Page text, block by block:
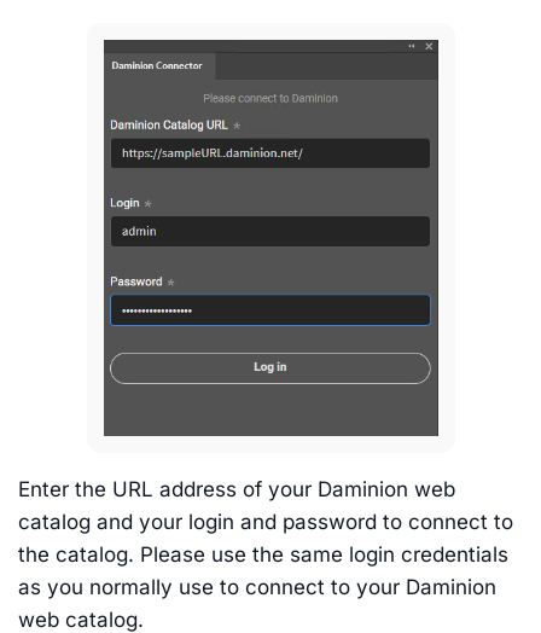
Enter the URL address of your Daminion web
catalog and your login and password to connect to
the catalog. Please use the same login credentials
as you normally use to connect to your Daminion
web catalog.